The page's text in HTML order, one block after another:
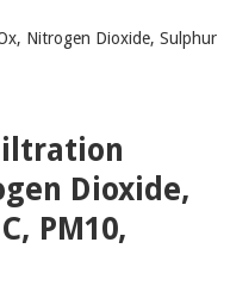
Nitrogen Dioxide, Sulphur
Dioxide,
PM10,